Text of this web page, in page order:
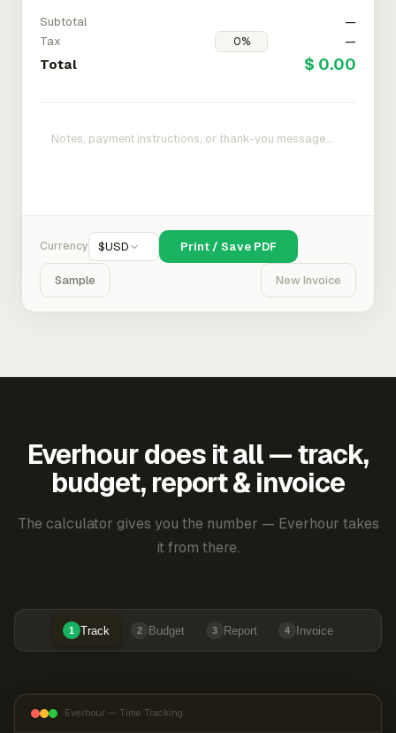
Subtotal
—
Tax
—
Total $ 0.00
Currency $USD Print / Save PDF
Sample New Invoice
Everhour does it all — track,
budget, report & invoice
The calculator gives you the number — Everhour takes
it from there.
1 Track 2 Budget 3 Report 4 Invoice
Everhour — Time Tracking